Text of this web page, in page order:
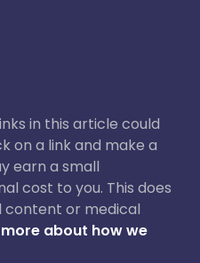
in this article could
on a link and make a
earn a small
cost to you. This does
content or medical
more about how we